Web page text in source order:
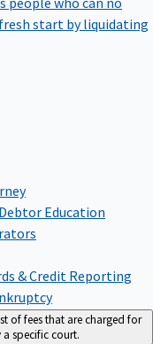
start by liquidating
Education
& Credit Reporting
of fees that are charged for
specific court.